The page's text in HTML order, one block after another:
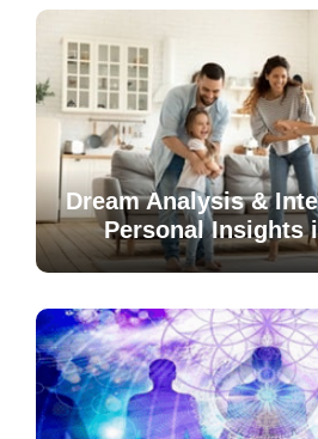
Dream Analysis &
Personal Insights